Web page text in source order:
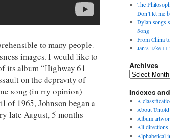
to many people,
images. I would like to
its album “Highway 61
on the depravity of
song (in my opinion)
of 1965, Johnson began a
late August, 5 months
The
Don’t let me
Dylan songs
Song
From China
Jan’s Take
Archives
Archives
Indexes
A
About
Album
All directions
Alphabetical